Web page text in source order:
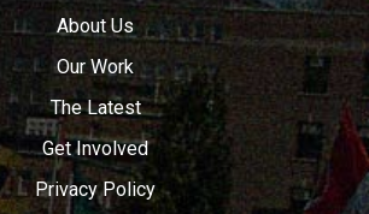
About Us
Our Work
The Latest
Get Involved
Privacy Policy